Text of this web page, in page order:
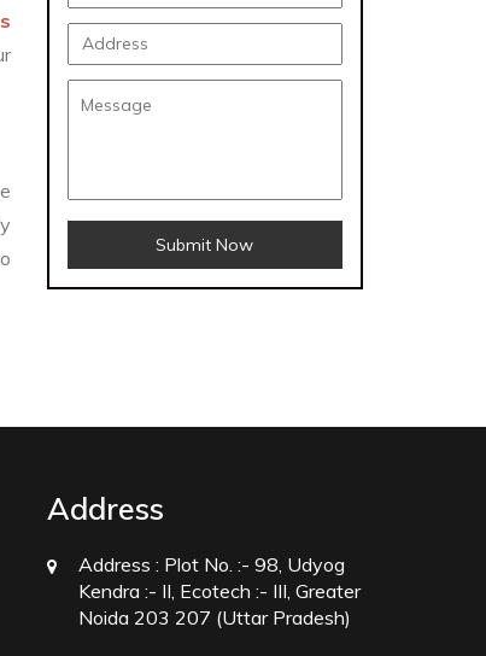
Submit Now
Address
Address : Plot No. :- 98, Udyog
Kendra :- II, Ecotech :- III, Greater
Noida 203 207 (Uttar Pradesh)
Oil USP/BP Manufacturers
Cellulose USP/BP Manufacturers
Peppermint Oil Manufacturers